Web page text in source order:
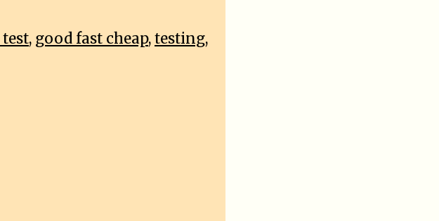
, good fast cheap,testing,